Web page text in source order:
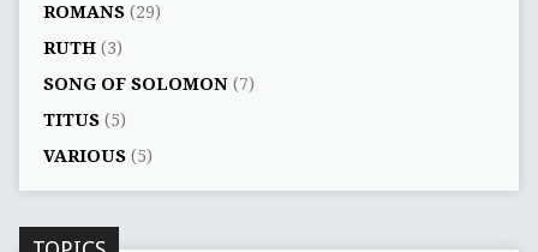
ROMANS(29)
RUTH(3)
SONG OF SOLOMON(7)
TITUS(5)
VARIOUS(5)